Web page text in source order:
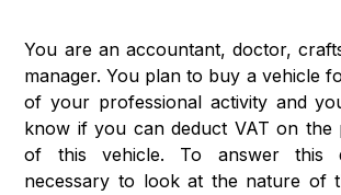
You are an accountant, doctor,
manager. You plan to buy a vehicle
of your professional activity and
know if you can deduct VAT on the
of this vehicle. To answer this
necessary to look at the nature of